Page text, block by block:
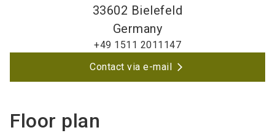
33602 Bielefeld
Germany
+49 1511 2011147
Contact via e-mail
Floor plan